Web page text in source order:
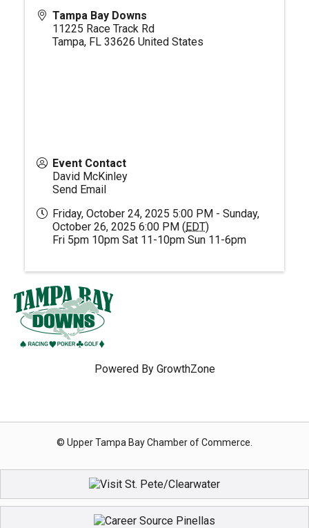
Tampa Bay Downs
11225 Race Track Rd
Tampa, FL 33626 United States
Event Contact
David McKinley
Send Email
Friday, October 24, 2025 5:00 PM - Sunday,
October 26, 2025 6:00 PM (EDT)
Fri 5pm 10pm Sat 11-10pm Sun 11-6pm
Powered By GrowthZone
© Upper Tampa Bay Chamber of Commerce.